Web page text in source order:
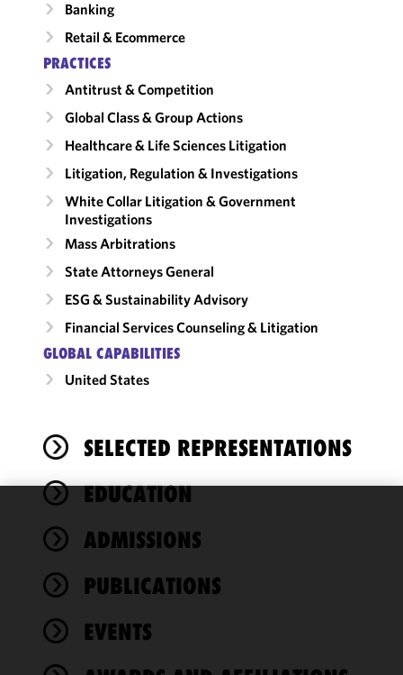
Banking
Retail & Ecommerce
PRACTICES
Antitrust & Competition
Global Class & Group Actions
Healthcare & Life Sciences Litigation
Litigation, Regulation & Investigations
White Collar Litigation & Government
Investigations
Mass Arbitrations
State Attorneys General
ESG & Sustainability Advisory
Financial Services Counseling & Litigation
GLOBAL CAPABILITIES
United States
SELECTED REPRESENTATIONS
EDUCATION
ADMISSIONS
PUBLICATIONS
EVENTS
We use
cookies to
functionality
performance
of this site